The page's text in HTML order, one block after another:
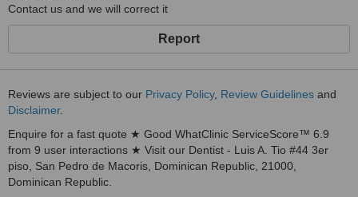
Contact us and we will correct it
Report
Reviews are subject to our Privacy Policy, Review Guidelines and
Disclaimer.
Enquire for a fast quote ★ Good WhatClinic ServiceScore™ 6.9
from 9 user interactions ★ Visit our Dentist - Luis A. Tio #44 3er
piso, San Pedro de Macoris, Dominican Republic, 21000,
Dominican Republic.